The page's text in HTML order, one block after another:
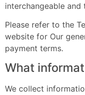
interchangeable
Please refer to the
website for Our
payment terms.
What
We collect